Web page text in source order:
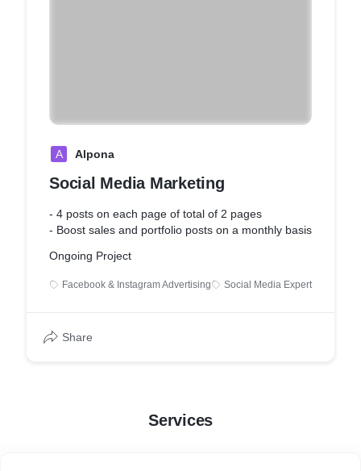
A Alpona
Social Media Marketing
- 4 posts on each page of total of 2 pages
- Boost sales and portfolio posts on a monthly basis
Ongoing Project
Facebook & Instagram Advertising Social Media Expert
Share
Services